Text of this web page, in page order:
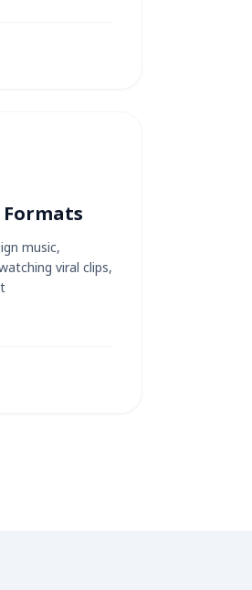
music,
viral clips,